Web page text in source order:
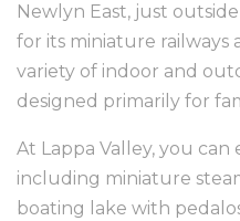
Newlyn East, just
for its miniature railways
variety of indoor and
designed primarily for
At Lappa Valley, you
including miniature
boating lake with